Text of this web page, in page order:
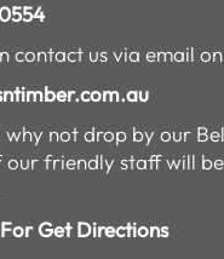
contact us via email
not drop by our
our friendly staff will
Get Directions